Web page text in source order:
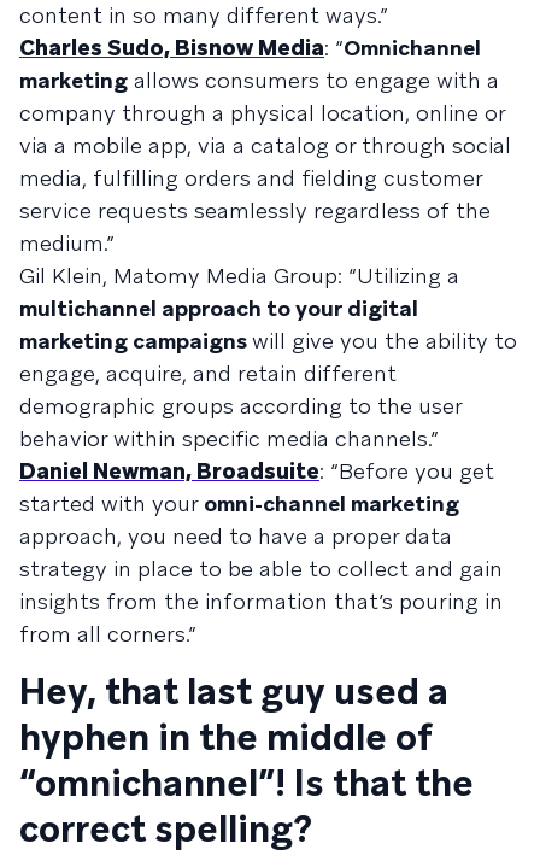
content in so many different ways.”
Charles Sudo, Bisnow Media: “Omnichannel
marketing allows consumers to engage with a
company through a physical location, online or
via a mobile app, via a catalog or through social
media, fulfilling orders and fielding customer
service requests seamlessly regardless of the
medium.”
Gil Klein, Matomy Media Group: “Utilizing a
multichannel approach to your digital
marketing campaignswill give you the ability to
engage, acquire, and retain different
demographic groups according to the user
behavior within specific media channels.”
Daniel Newman, Broadsuite: “Before you get
started with your omni-channel marketing
approach, you need to have a proper data
strategy in place to be able to collect and gain
insights from the information that’s pouring in
from all corners.”
Hey, that last guy used a
hyphen in the middle of
“omnichannel”! Is that the
correct spelling?